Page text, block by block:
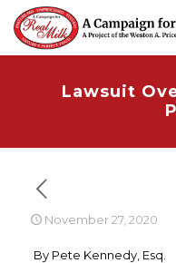
Lawsuit
November 27, 2020
By Pete Kennedy, Esq.